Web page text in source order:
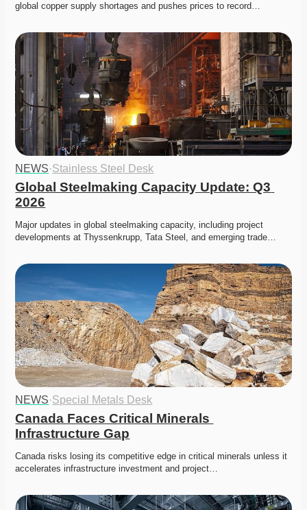
global copper supply shortages and pushes prices to record…
NEWS·Stainless Steel Desk
Global Steelmaking Capacity Update: Q3
2026
Major updates in global steelmaking capacity, including project
developments at Thyssenkrupp, Tata Steel, and emerging trade…
NEWS·Special Metals Desk
Canada Faces Critical Minerals
Infrastructure Gap
Canada risks losing its competitive edge in critical minerals unless it
accelerates infrastructure investment and project…